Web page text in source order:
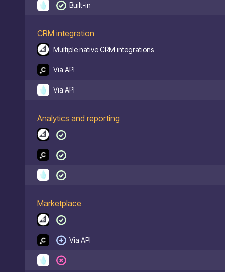
Built-in
CRM integration
Multiple native CRM integrations
Via API
Via API
Analytics and reporting
Marketplace
Via API